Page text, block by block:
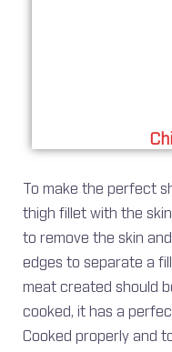
To make the perfect
thigh fillet with the
to remove the skin
edges to separate a
meat created should
cooked, it has a
Cooked properly and